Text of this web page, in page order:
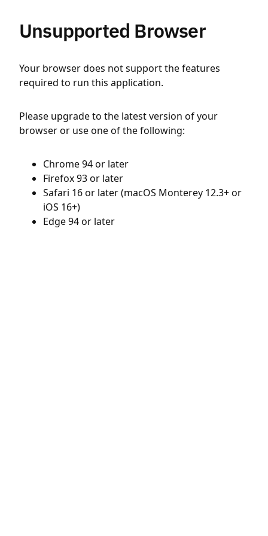
Unsupported Browser
Your browser does not support the features
required to run this application.
Please upgrade to the latest version of your
browser or use one of the following:
Chrome 94 or later
Firefox 93 or later
Safari 16 or later (macOS Monterey 12.3+ or
iOS 16+)
Edge 94 or later